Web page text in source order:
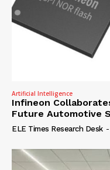
Artificial Intelligence
Infineon
Future Automotive
ELE Times Research Desk -